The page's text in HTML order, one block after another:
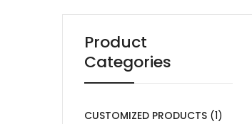
Product
Categories
CUSTOMIZED PRODUCTS (1)